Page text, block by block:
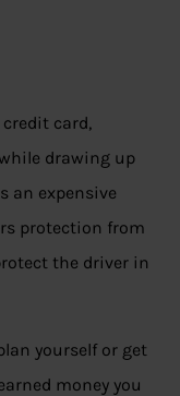
card,
drawing up
an expensive
protection from
the driver in
yourself or get
money you